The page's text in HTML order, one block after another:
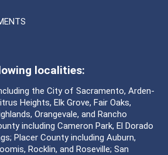
localities:
the City of Sacramento, Arden-
Heights, Elk Grove, Fair Oaks,
Orangevale, and Rancho
including Cameron Park, El Dorado
Placer County including Auburn,
Rocklin, and Roseville; San